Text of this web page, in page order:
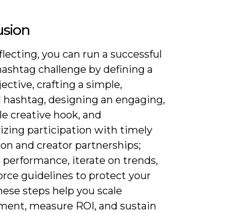
you can run a successful
challenge by defining a
crafting a simple,
hashtag, designing an engaging,
creative hook, and
participation with timely
and creator partnerships;
iterate on trends,
guidelines to protect your
steps help you scale
measure ROI, and sustain